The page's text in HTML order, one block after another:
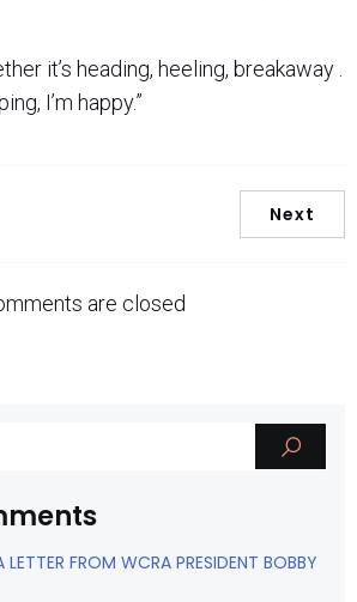
it’s heading, heeling, breakaway .
I’m happy.”
Next
are closed
LETTER FROM WCRA PRESIDENT BOBBY